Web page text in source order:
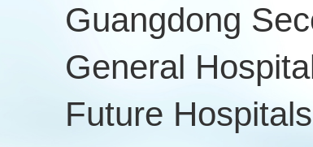
Guangdong
General
Future Hospitals